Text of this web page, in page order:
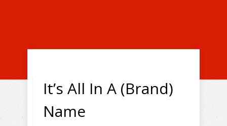
It’s All In A (Brand)
Name